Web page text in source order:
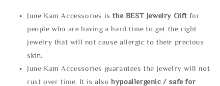
June Kam Accessories isthe BEST Jewelry Gift for
people who are having a hard time to get the right
jewelry that will not cause allergic to their precious
skin.
June Kam Accessories guarantees the jewelry will not
rust over time. It is alsohypoallergenic / safe for